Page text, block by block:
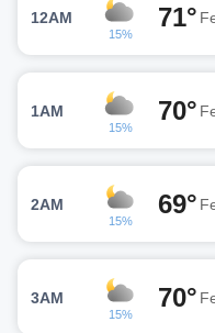
12AM
15%
71°
1AM
15%
70°
2AM
15%
69°
3AM
15%
70°